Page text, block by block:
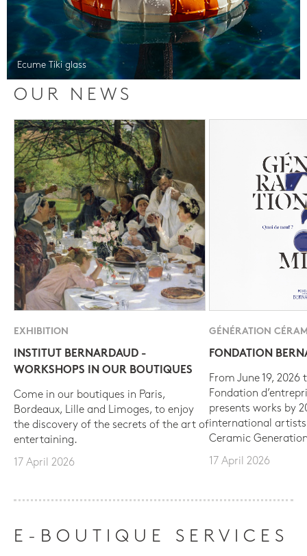
Ecume Tiki glass
OUR NEWS
EXHIBITION
INSTITUT BERNARDAUD -
WORKSHOPS IN OUR BOUTIQUES
Come in our boutiques in Paris,
Bordeaux, Lille and Limoges, to enjoy
the discovery of the secrets of the art of
entertaining.
17 April 2026
GÉNÉRATION
FONDATION
From June 19, 2026
Fondation
presents works by
international
Ceramic
17 April 2026
E-BOUTIQUE SERVICES